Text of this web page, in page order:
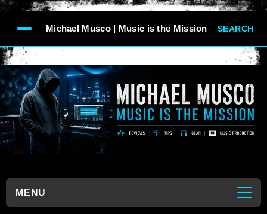
-->
Michael Musco | Music is the Mission SEARCH
MENU